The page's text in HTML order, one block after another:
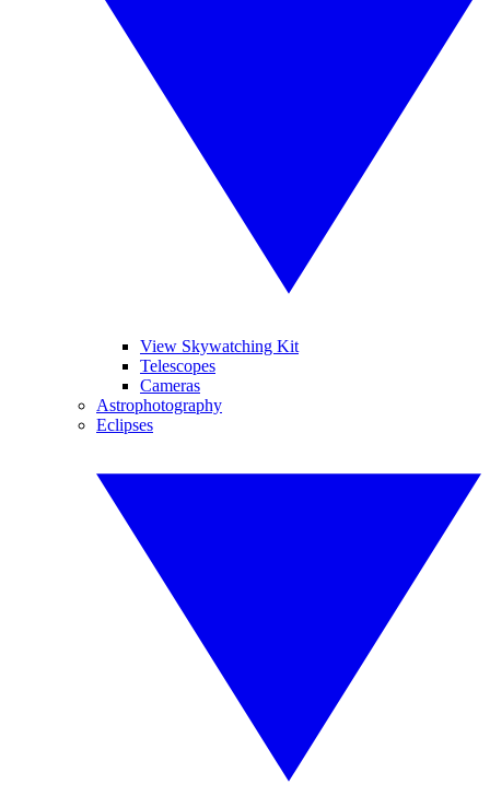
View Skywatching Kit
Telescopes
Cameras
Astrophotography
Eclipses